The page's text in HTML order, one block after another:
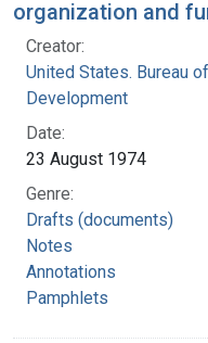
organization and
Creator:
United States. Bureau
Development
Date:
23 August 1974
Genre:
Drafts (documents)
Notes
Annotations
Pamphlets